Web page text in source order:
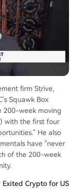
firm Strive,
Squawk Box
200-week moving
with the first four
He also
have "never
of the 200-week
Exited Crypto for US